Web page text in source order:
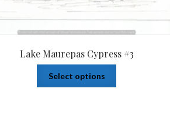
Lake Maurepas Cypress #3
Select options